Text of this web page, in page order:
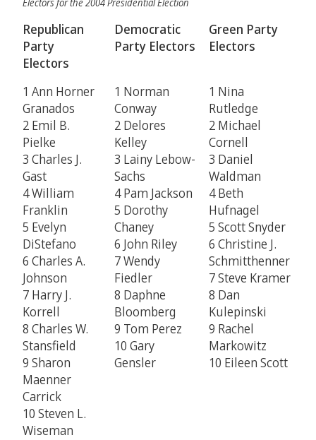
Republican
Party
Electors
Democratic
Party Electors
Green Party
Electors
1 Ann Horner
Granados
2 Emil B.
Pielke
3 Charles J.
Gast
4 William
Franklin
5 Evelyn
DiStefano
6 Charles A.
Johnson
7 Harry J.
Korrell
8 Charles W.
Stansfield
9 Sharon
Maenner
Carrick
10 Steven L.
Wiseman
1 Norman
Conway
2 Delores
Kelley
3 Lainy Lebow-
Sachs
4 Pam Jackson
5 Dorothy
Chaney
6 John Riley
7 Wendy
Fiedler
8 Daphne
Bloomberg
9 Tom Perez
10 Gary
Gensler
1 Nina
Rutledge
2 Michael
Cornell
3 Daniel
Waldman
4 Beth
Hufnagel
5 Scott Snyder
6 Christine J.
Schmitthenner
7 Steve Kramer
8 Dan
Kulepinski
9 Rachel
Markowitz
10 Eileen Scott